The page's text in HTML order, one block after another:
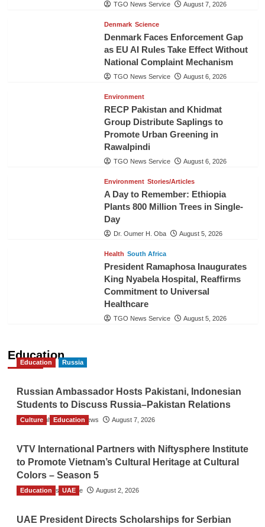
TGO News Service August 7, 2026
Denmark Science
Denmark Faces Enforcement Gap
as EU AI Rules Take Effect Without
National Complaint Mechanism
TGO News Service August 6, 2026
Environment
RECP Pakistan and Khidmat
Group Distribute Saplings to
Promote Urban Greening in
Rawalpindi
TGO News Service August 6, 2026
Environment Stories/Articles
A Day to Remember: Ethiopia
Plants 800 Million Trees in Single-
Day
Dr. Oumer H. Oba August 5, 2026
Health South Africa
President Ramaphosa Inaugurates
King Nyabela Hospital, Reaffirms
Commitment to Universal
Healthcare
TGO News Service August 5, 2026
Education
Education Russia
Russian Ambassador Hosts Pakistani, Indonesian
Students to Discuss Russia–Pakistan Relations
The Gulf Observer News August 7, 2026
Culture Education
VTV International Partners with Niftysphere Institute
to Promote Vietnam’s Cultural Heritage at Cultural
Colors – Season 5
TGO News Service August 2, 2026
Education UAE
UAE President Directs Scholarships for Serbian